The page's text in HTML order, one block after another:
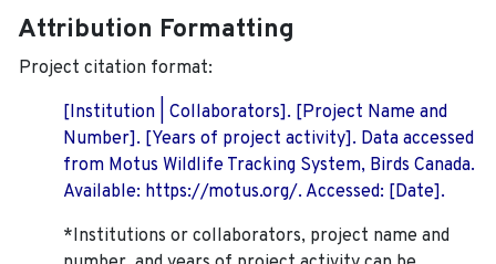
Attribution Formatting
Project citation format:
[Institution | Collaborators]. [Project Name and
Number]. [Years of project activity]. Data accessed
from Motus Wildlife Tracking System, Birds Canada.
Available: https://motus.org/. Accessed: [Date].
*Institutions or collaborators, project name and